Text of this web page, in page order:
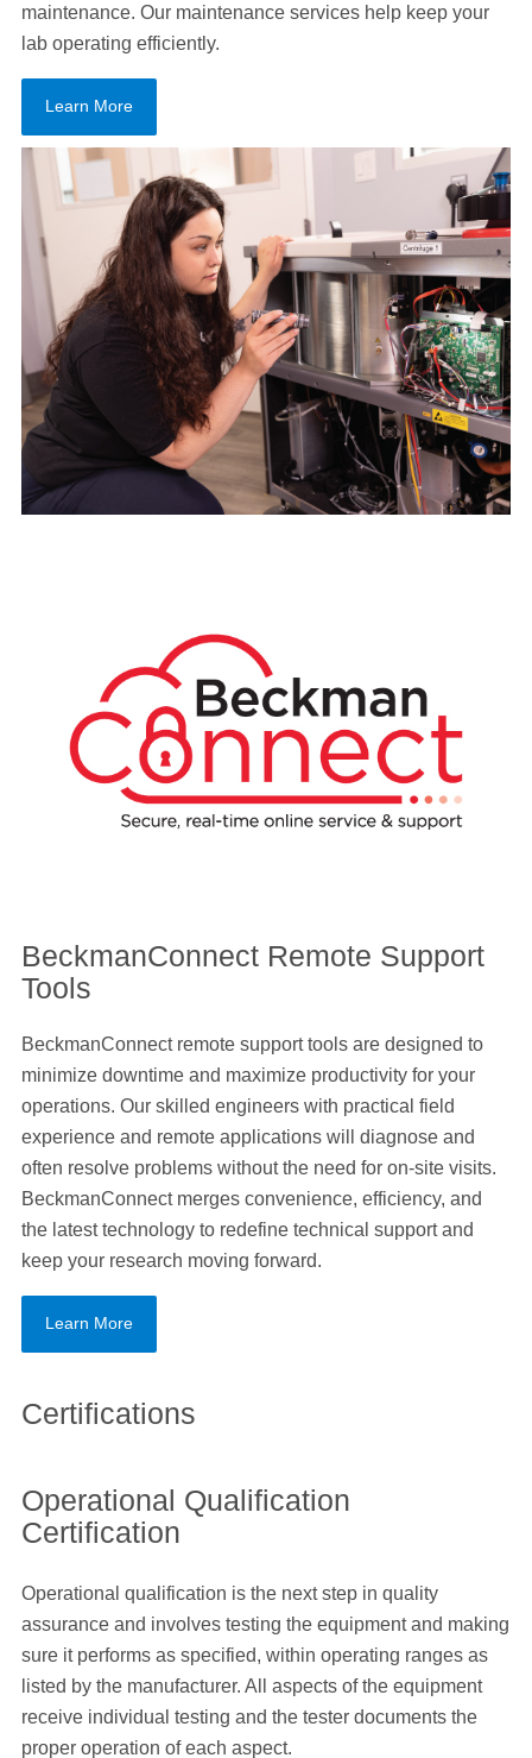
maintenance. Our maintenance services help keep your
lab operating efficiently.
Learn More
BeckmanConnect Remote Support
Tools
BeckmanConnect remote support tools are designed to
minimize downtime and maximize productivity for your
operations. Our skilled engineers with practical field
experience and remote applications will diagnose and
often resolve problems without the need for on-site visits.
BeckmanConnect merges convenience, efficiency, and
the latest technology to redefine technical support and
keep your research moving forward.
Learn More
Certifications
Operational Qualification
Certification
Operational qualification is the next step in quality
assurance and involves testing the equipment and making
sure it performs as specified, within operating ranges as
listed by the manufacturer. All aspects of the equipment
receive individual testing and the tester documents the
proper operation of each aspect.